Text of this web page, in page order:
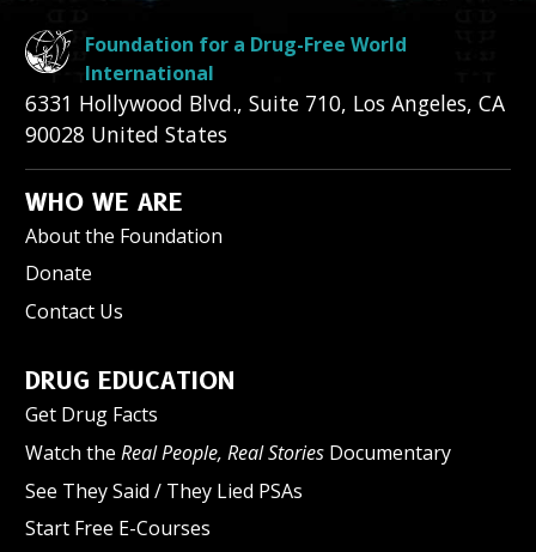
Foundation for a Drug-Free World
International
6331 Hollywood Blvd., Suite 710, Los Angeles, CA
90028 United States
WHO WE ARE
About the Foundation
Donate
Contact Us
DRUG EDUCATION
Get Drug Facts
Watch the Real People, Real Stories Documentary
See They Said / They Lied PSAs
Start Free E-Courses